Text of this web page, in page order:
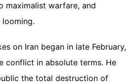
maximalist warfare, and
looming.
on Iran began in late February,
conflict in absolute terms. He
the total destruction of